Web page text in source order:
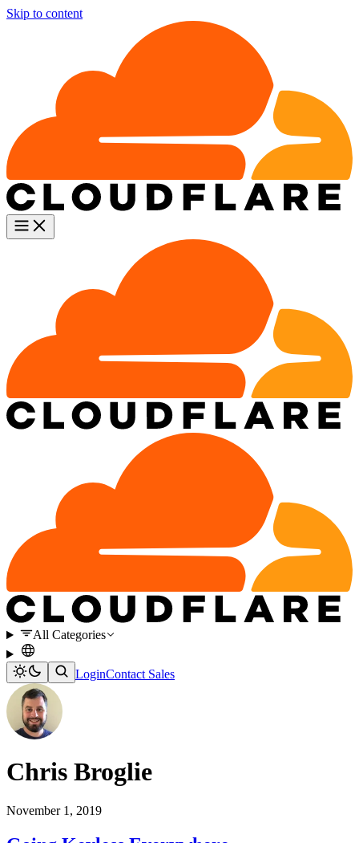
Skip to content
All Categories
LoginContact Sales
Chris Broglie
November 1, 2019